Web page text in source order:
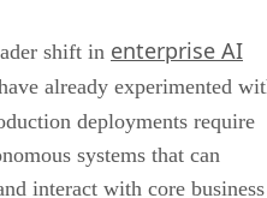
shift in enterprise AI
already experimented
deployments require
systems that can
interact with core business